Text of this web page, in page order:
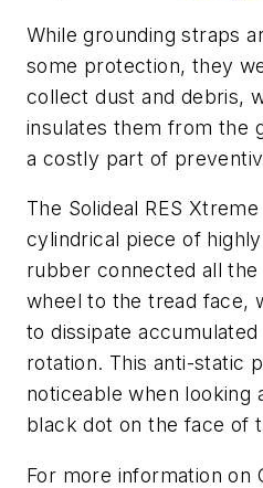
While grounding straps
some protection, they
collect dust and debris,
insulates them from the
a costly part of
The Solideal RES
cylindrical piece of
rubber connected all
wheel to the tread face,
to dissipate
rotation. This anti-static
noticeable when looking
black dot on the face of
For more information on